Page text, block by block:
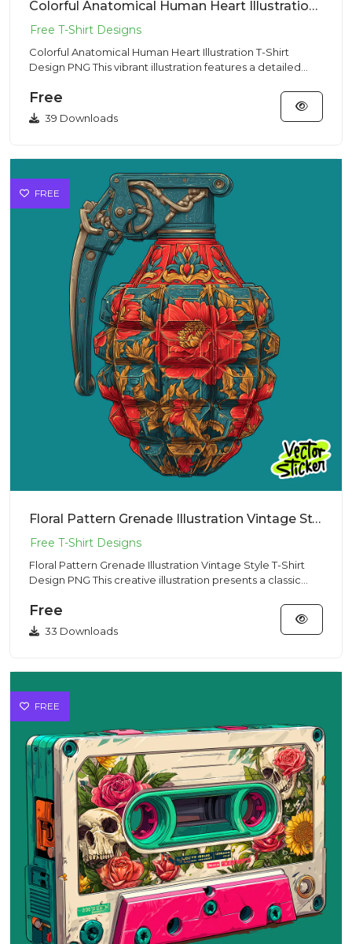
Colorful Anatomical Human Heart Illustration T-Shirt Design PNG
Colorful Anatomical Human Heart Illustration T-Shirt
Design PNG This vibrant illustration features a detailed
Free
39 Downloads
FREE
Floral Pattern Grenade Illustration Vintage Style T-Shirt Design PNG
Floral Pattern Grenade Illustration Vintage Style T-Shirt
Design PNG This creative illustration presents a classic
Free
33 Downloads
FREE